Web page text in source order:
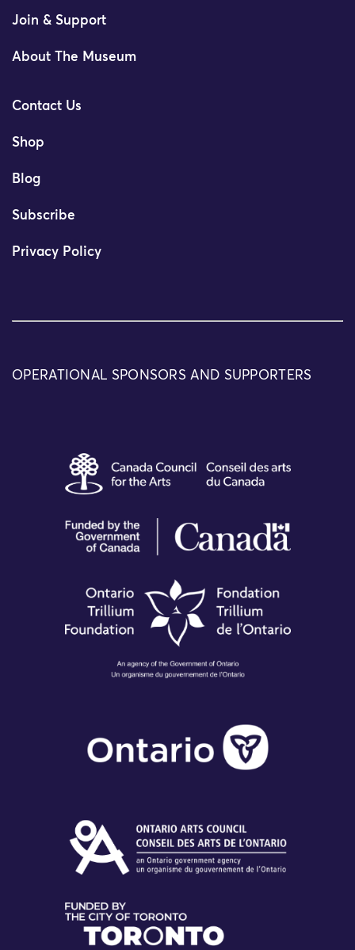
Join & Support
About The Museum
Contact Us
Shop
Blog
Subscribe
Privacy Policy
OPERATIONAL SPONSORS AND SUPPORTERS